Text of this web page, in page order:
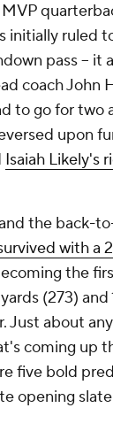
MVP
initially ruled
pass -- it
coach John
to go for two
upon
Isaiah Likely's
the back-
with a
the
(273)
Just about
coming up
five bold
opening